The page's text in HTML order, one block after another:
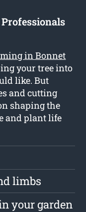
in Bonnet
your tree into
like. But
and cutting
shaping the
and plant life
limbs
your garden